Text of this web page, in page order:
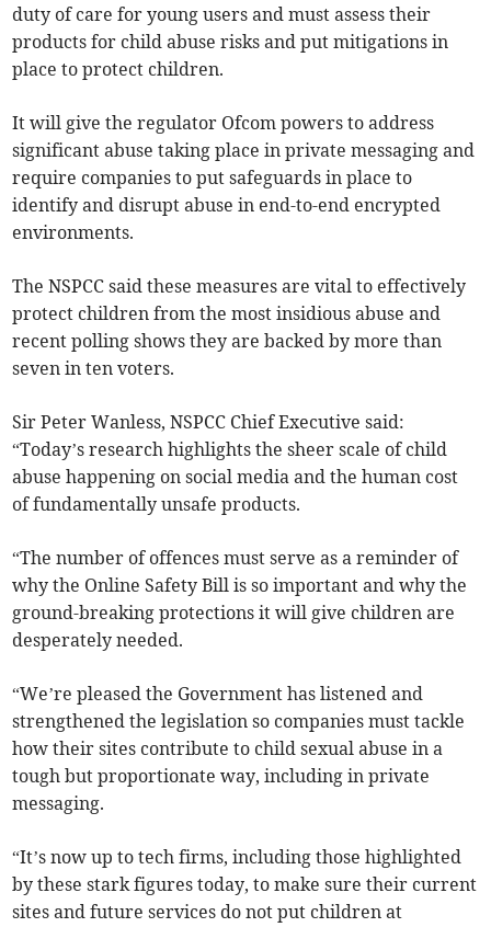
duty of care for young users and must assess their
products for child abuse risks and put mitigations in
place to protect children.
It will give the regulator Ofcom powers to address
significant abuse taking place in private messaging and
require companies to put safeguards in place to
identify and disrupt abuse in end-to-end encrypted
environments.
The NSPCC said these measures are vital to effectively
protect children from the most insidious abuse and
recent polling shows they are backed by more than
seven in ten voters.
Sir Peter Wanless, NSPCC Chief Executive said:
“Today’s research highlights the sheer scale of child
abuse happening on social media and the human cost
of fundamentally unsafe products.
“The number of offences must serve as a reminder of
why the Online Safety Bill is so important and why the
ground-breaking protections it will give children are
desperately needed.
“We’re pleased the Government has listened and
strengthened the legislation so companies must tackle
how their sites contribute to child sexual abuse in a
tough but proportionate way, including in private
messaging.
“It’s now up to tech firms, including those highlighted
by these stark figures today, to make sure their current
sites and future services do not put children at